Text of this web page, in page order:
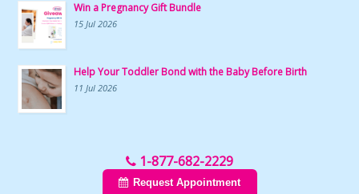
Win a Pregnancy Gift Bundle
15 Jul 2026
Help Your Toddler Bond with the Baby Before Birth
11 Jul 2026
1-877-682-2229
Request Appointment